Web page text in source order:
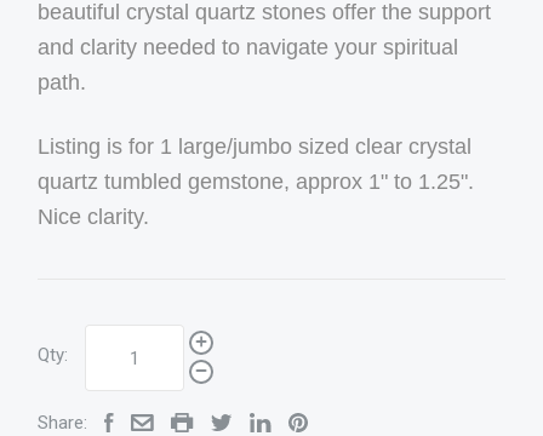
beautiful crystal quartz stones offer the support
and clarity needed to navigate your spiritual
path.
Listing is for 1 large/jumbo sized clear crystal
quartz tumbled gemstone, approx 1" to 1.25".
Nice clarity.
Qty:
Share: